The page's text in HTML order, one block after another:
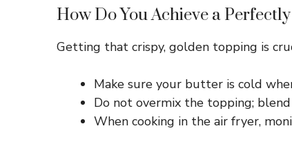
How Do You Achieve a
Getting that crispy, golden topping is
Make sure your butter is cold
Do not overmix the topping;
When cooking in the air fryer,